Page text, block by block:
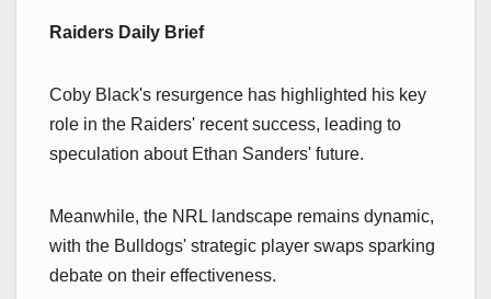
Raiders Daily Brief
Coby Black's resurgence has highlighted his key
role in the Raiders' recent success, leading to
speculation about Ethan Sanders' future.
Meanwhile, the NRL landscape remains dynamic,
with the Bulldogs' strategic player swaps sparking
debate on their effectiveness.